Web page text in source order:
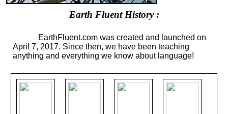
Earth Fluent History :
EarthFluent.com was created and launched on
April 7, 2017. Since then, we have been teaching
anything and everything we know about language!